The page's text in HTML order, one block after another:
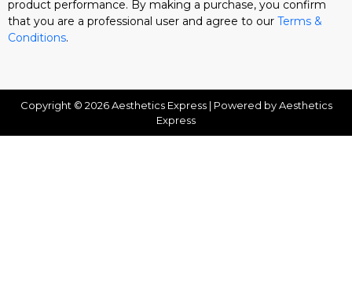
product performance. By making a purchase, you confirm
that you are a professional user and agree to our Terms &
Conditions.
Copyright © 2026 Aesthetics Express | Powered by Aesthetics
Express